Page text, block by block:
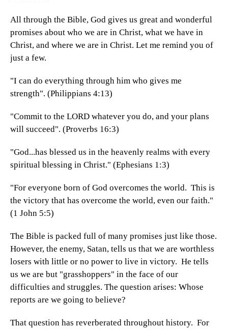
All through the Bible, God gives us great and wonderful
promises about who we are in Christ, what we have in
Christ, and where we are in Christ. Let me remind you of
just a few.
"I can do everything through him who gives me
strength". (Philippians 4:13)
"Commit to the LORD whatever you do, and your plans
will succeed". (Proverbs 16:3)
"God...has blessed us in the heavenly realms with every
spiritual blessing in Christ." (Ephesians 1:3)
"For everyone born of God overcomes the world. This is
the victory that has overcome the world, even our faith."
(1 John 5:5)
The Bible is packed full of many promises just like those.
However, the enemy, Satan, tells us that we are worthless
losers with little or no power to live in victory. He tells
us we are but "grasshoppers" in the face of our
difficulties and struggles. The question arises: Whose
reports are we going to believe?
That question has reverberated throughout history. For